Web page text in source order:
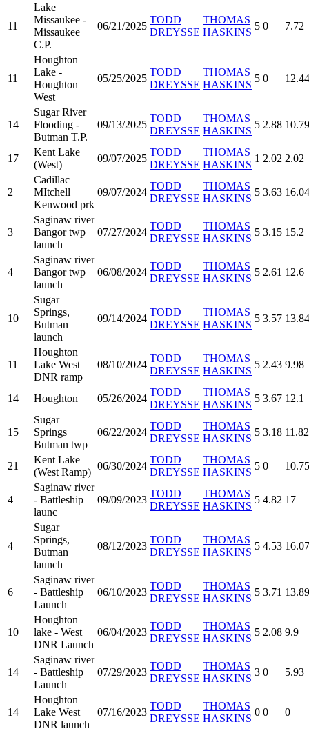
11
Lake
Missaukee -
Missaukee
C.P.
06/21/2025
TODD
DREYSSE
THOMAS
HASKINS
5 0 7.72
11
Houghton
Lake -
Houghton
West
05/25/2025
TODD
DREYSSE
THOMAS
HASKINS
5 0 12.44
14
Sugar River
Flooding -
Butman T.P.
09/13/2025
TODD
DREYSSE
THOMAS
HASKINS
5 2.88 10.79
17
Kent Lake
(West)
09/07/2025
TODD
DREYSSE
THOMAS
HASKINS
1 2.02 2.02
2
Cadillac
MItchell
Kenwood prk
09/07/2024
TODD
DREYSSE
THOMAS
HASKINS
5 3.63 16.04
3
Saginaw river
Bangor twp
launch
07/27/2024
TODD
DREYSSE
THOMAS
HASKINS
5 3.15 15.2
4
Saginaw river
Bangor twp
launch
06/08/2024
TODD
DREYSSE
THOMAS
HASKINS
5 2.61 12.6
10
Sugar
Springs,
Butman
launch
09/14/2024
TODD
DREYSSE
THOMAS
HASKINS
5 3.57 13.84
11
Houghton
Lake West
DNR ramp
08/10/2024
TODD
DREYSSE
THOMAS
HASKINS
5 2.43 9.98
14 Houghton 05/26/2024
TODD
DREYSSE
THOMAS
HASKINS
5 3.67 12.1
15
Sugar
Springs
Butman twp
06/22/2024
TODD
DREYSSE
THOMAS
HASKINS
5 3.18 11.82
21
Kent Lake
(West Ramp)
06/30/2024
TODD
DREYSSE
THOMAS
HASKINS
5 0 10.75
4
Saginaw river
- Battleship
launc
09/09/2023
TODD
DREYSSE
THOMAS
HASKINS
5 4.82 17
4
Sugar
Springs,
Butman
launch
08/12/2023
TODD
DREYSSE
THOMAS
HASKINS
5 4.53 16.07
6
Saginaw river
- Battleship
Launch
06/10/2023
TODD
DREYSSE
THOMAS
HASKINS
5 3.71 13.89
10
Houghton
lake - West
DNR Launch
06/04/2023
TODD
DREYSSE
THOMAS
HASKINS
5 2.08 9.9
14
Saginaw river
- Battleship
Launch
07/29/2023
TODD
DREYSSE
THOMAS
HASKINS
3 0 5.93
14
Houghton
Lake West
DNR launch
07/16/2023
TODD
DREYSSE
THOMAS
HASKINS
0 0 0